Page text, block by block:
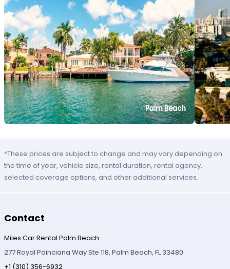
*These prices are subject to change and may vary depending on
the time of year, vehicle size, rental duration, rental agency,
selected coverage options, and other additional services.
Contact
Miles Car Rental Palm Beach
277 Royal Poinciana Way Ste 118, Palm Beach, FL 33480
+1 (310) 356-6932